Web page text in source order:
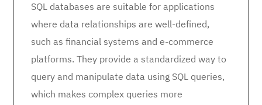
SQL databases are suitable for applications
where data relationships are well-defined,
such as financial systems and e-commerce
platforms. They provide a standardized way to
query and manipulate data using SQL queries,
which makes complex queries more